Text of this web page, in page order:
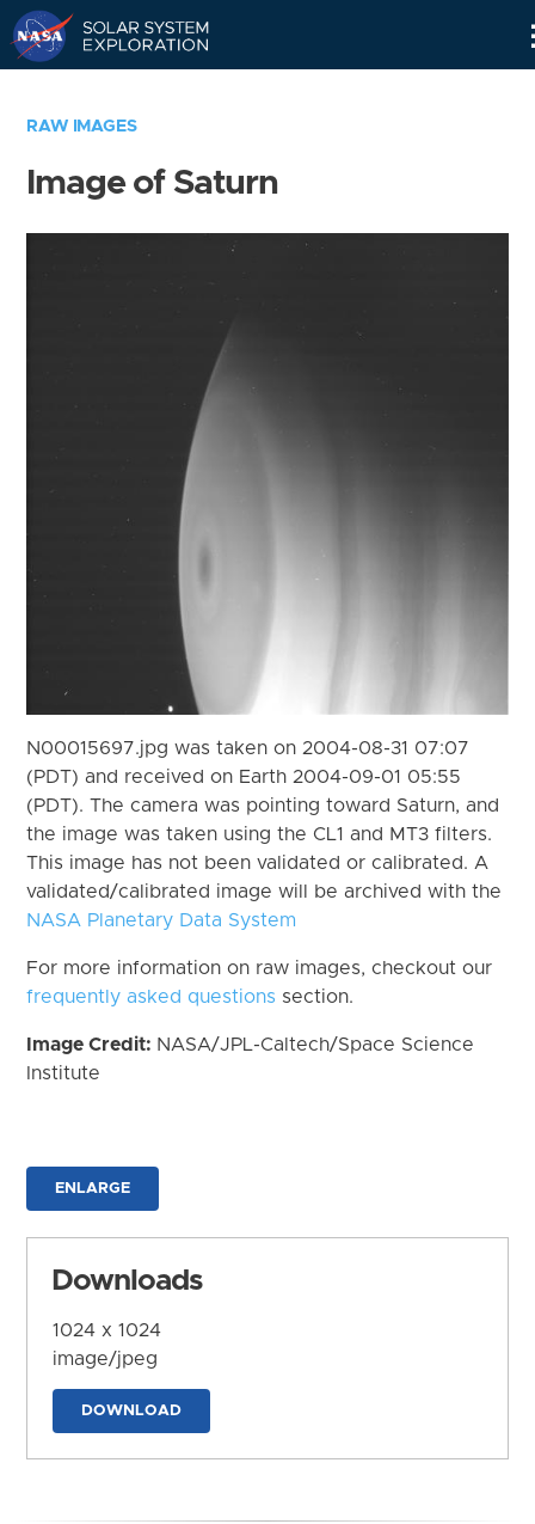
RAW IMAGES
Image of Saturn
N00015697.jpg was taken on 2004-08-31 07:07
(PDT) and received on Earth 2004-09-01 05:55
(PDT). The camera was pointing toward Saturn, and
the image was taken using the CL1 and MT3 filters.
This image has not been validated or calibrated. A
validated/calibrated image will be archived with the
NASA Planetary Data System
For more information on raw images, checkout our
frequently asked questions section.
Image Credit: NASA/JPL-Caltech/Space Science
Institute
ENLARGE
Downloads
1024 x 1024
image/jpeg
DOWNLOAD